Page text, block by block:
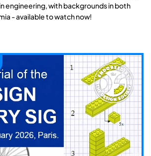
engineering, with backgrounds in both
- available to watch now!